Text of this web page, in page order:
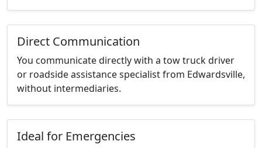
Direct Communication
You communicate directly with a tow truck driver
or roadside assistance specialist from Edwardsville,
without intermediaries.
Ideal for Emergencies